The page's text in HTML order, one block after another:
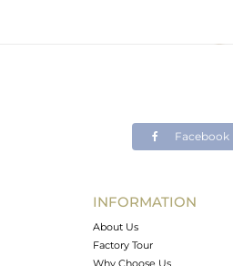
Facebook
INFORMATION
About Us
Factory Tour
Why Choose Us